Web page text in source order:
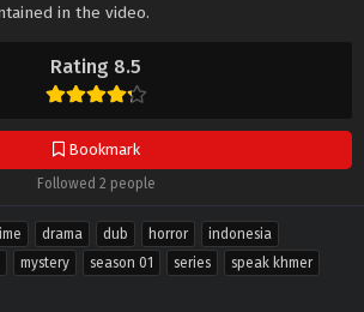
Rating 8.5
Bookmark
Followed 2 people
in the video.
drama dub horror
indonesia
mystery season 01 series
speak khmer